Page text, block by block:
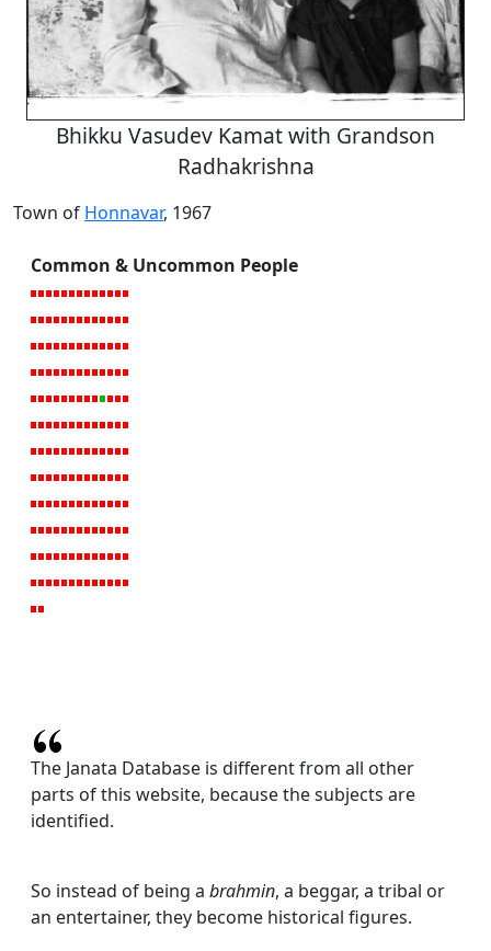
Bhikku Vasudev Kamat with Grandson
Radhakrishna
Town of Honnavar, 1967
Common & Uncommon People
The Janata Database is different from all other
parts of this website, because the subjects are
identified.
So instead of being a brahmin, a beggar, a tribal or
an entertainer, they become historical figures.